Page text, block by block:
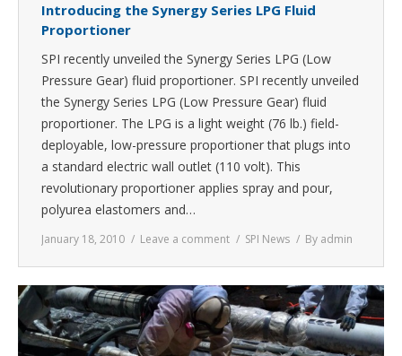
Introducing the Synergy Series LPG Fluid
Proportioner
SPI recently unveiled the Synergy Series LPG (Low
Pressure Gear) fluid proportioner. SPI recently unveiled
the Synergy Series LPG (Low Pressure Gear) fluid
proportioner. The LPG is a light weight (76 lb.) field-
deployable, low-pressure proportioner that plugs into
a standard electric wall outlet (110 volt). This
revolutionary proportioner applies spray and pour,
polyurea elastomers and…
January 18, 2010 Leave a comment SPI News By admin